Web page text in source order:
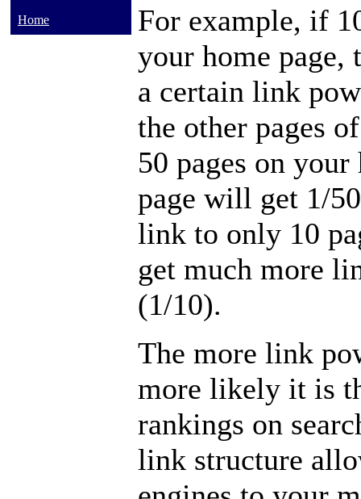
Home
For example, if
your home page,
a certain link
the other pages
50 pages on your
page will get 1/
link to only 10
get much more
(1/10).
The more link
more likely it is
rankings on
link structure